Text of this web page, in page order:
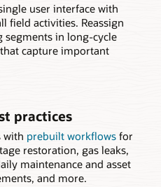
user interface with
field activities. Reassign
segments in long-cycle
capture important
practices
with prebuilt workflows for
restoration, gas leaks,
maintenance and asset
and more.